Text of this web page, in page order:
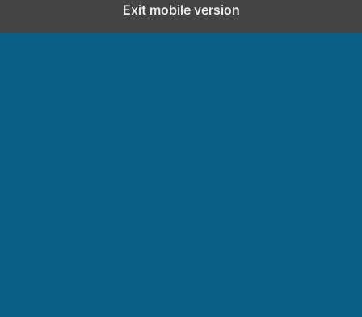
Exit mobile version